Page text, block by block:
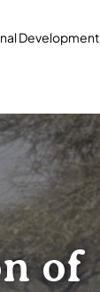
Development
of